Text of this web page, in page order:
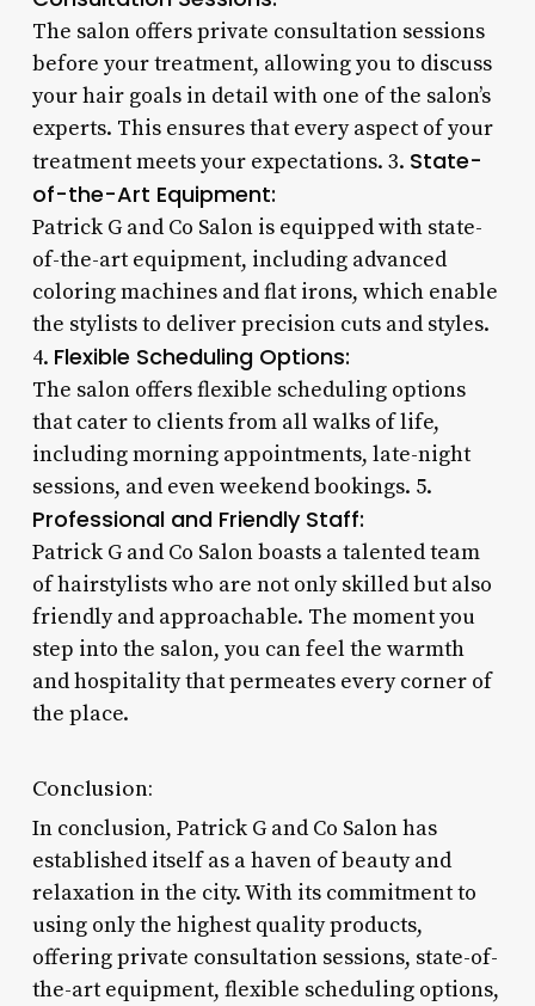
The salon offers private consultation sessions
before your treatment, allowing you to discuss
your hair goals in detail with one of the salon’s
experts. This ensures that every aspect of your
treatment meets your expectations. 3. State-
of-the-Art Equipment:
Patrick G and Co Salon is equipped with state-
of-the-art equipment, including advanced
coloring machines and flat irons, which enable
the stylists to deliver precision cuts and styles.
4. Flexible Scheduling Options:
The salon offers flexible scheduling options
that cater to clients from all walks of life,
including morning appointments, late-night
sessions, and even weekend bookings. 5.
Professional and Friendly Staff:
Patrick G and Co Salon boasts a talented team
of hairstylists who are not only skilled but also
friendly and approachable. The moment you
step into the salon, you can feel the warmth
and hospitality that permeates every corner of
the place.
Conclusion:
In conclusion, Patrick G and Co Salon has
established itself as a haven of beauty and
relaxation in the city. With its commitment to
using only the highest quality products,
offering private consultation sessions, state-of-
the-art equipment, flexible scheduling options,